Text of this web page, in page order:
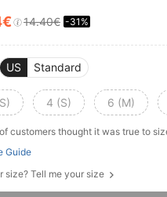
AND
14.40€ -31%
US Standard
4 (S) 6 (M)
of customers thought it was true to
Guide
size? Tell me your size